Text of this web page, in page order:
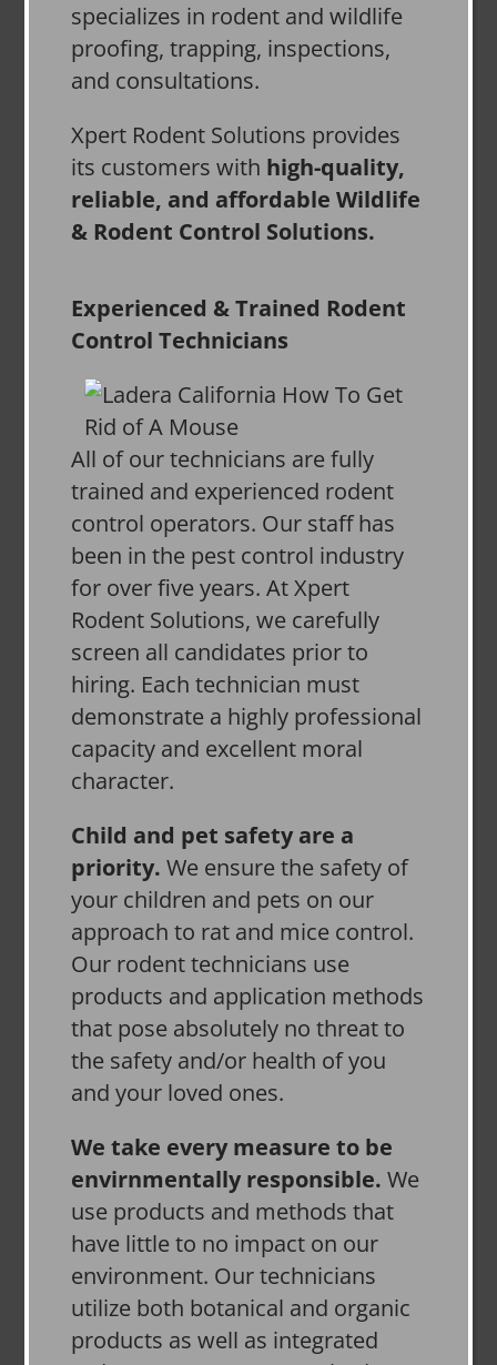
specializes in rodent and wildlife
proofing, trapping, inspections,
and consultations.
Xpert Rodent Solutions provides
its customers with high-quality,
reliable, and affordable Wildlife
& Rodent Control Solutions.
Experienced & Trained Rodent
Control Technicians
All of our technicians are fully
trained and experienced rodent
control operators. Our staff has
been in the pest control industry
for over five years. At Xpert
Rodent Solutions, we carefully
screen all candidates prior to
hiring. Each technician must
demonstrate a highly professional
capacity and excellent moral
character.
Child and pet safety are a
priority.We ensure the safety of
your children and pets on our
approach to rat and mice control.
Our rodent technicians use
products and application methods
that pose absolutely no threat to
the safety and/or health of you
and your loved ones.
We take every measure to be
envirnmentally responsible.We
use products and methods that
have little to no impact on our
environment. Our technicians
utilize both botanical and organic
products as well as integrated